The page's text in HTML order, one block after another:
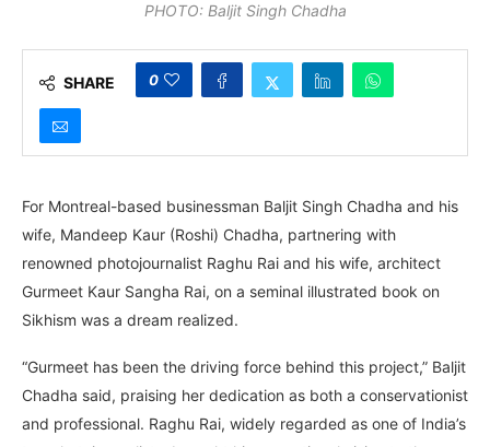
PHOTO: Baljit Singh Chadha
SHARE 0
For Montreal-based businessman Baljit Singh Chadha and his
wife, Mandeep Kaur (Roshi) Chadha, partnering with
renowned photojournalist Raghu Rai and his wife, architect
Gurmeet Kaur Sangha Rai, on a seminal illustrated book on
Sikhism was a dream realized.
“Gurmeet has been the driving force behind this project,” Baljit
Chadha said, praising her dedication as both a conservationist
and professional. Raghu Rai, widely regarded as one of India’s